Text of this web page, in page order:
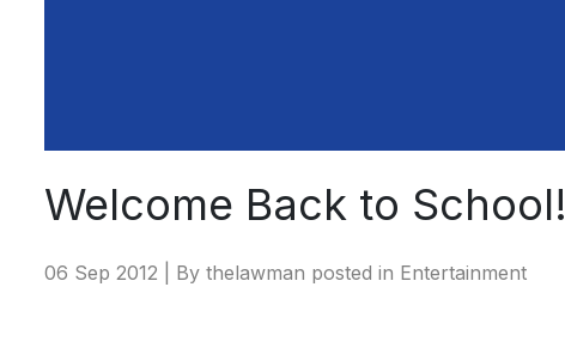
Welcome Back to School!
06 Sep 2012 | By thelawman posted in Entertainment